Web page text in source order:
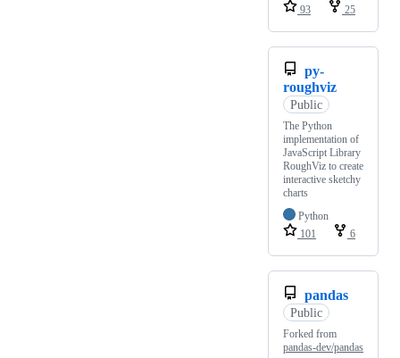
93
25
py-
roughviz
Public
The Python
implementation of
JavaScript Library
RoughViz to create
interactive sketchy
charts
Python
101
6
pandas
Public
Forked from
pandas-dev/pandas